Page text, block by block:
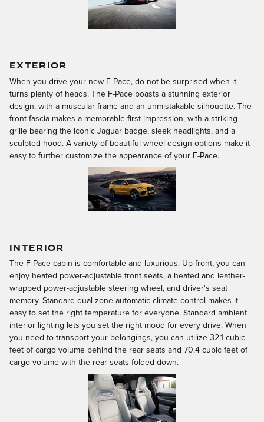
EXTERIOR
When you drive your new F-Pace, do not be surprised when it
turns plenty of heads. The F-Pace boasts a stunning exterior
design, with a muscular frame and an unmistakable silhouette. The
front fascia makes a memorable first impression, with a striking
grille bearing the iconic Jaguar badge, sleek headlights, and a
sculpted hood. A variety of beautiful wheel design options make it
easy to further customize the appearance of your F-Pace.
INTERIOR
The F-Pace cabin is comfortable and luxurious. Up front, you can
enjoy heated power-adjustable front seats, a heated and leather-
wrapped power-adjustable steering wheel, and driver's seat
memory. Standard dual-zone automatic climate control makes it
easy to set the right temperature for everyone. Standard ambient
interior lighting lets you set the right mood for every drive. When
you need to transport your belongings, you can utilize 32.1 cubic
feet of cargo volume behind the rear seats and 70.4 cubic feet of
cargo volume with the rear seats folded down.